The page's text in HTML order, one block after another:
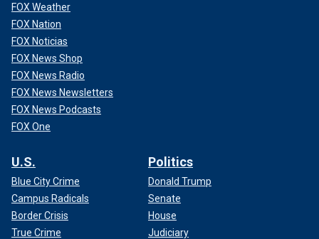
FOX Weather
FOX Nation
FOX Noticias
FOX News Shop
FOX News Radio
FOX News Newsletters
FOX News Podcasts
FOX One
U.S.
Blue City Crime
Campus Radicals
Border Crisis
True Crime
Politics
Donald Trump
Senate
House
Judiciary